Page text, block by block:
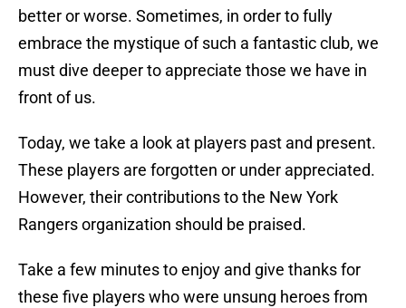
better or worse. Sometimes, in order to fully
embrace the mystique of such a fantastic club, we
must dive deeper to appreciate those we have in
front of us.
Today, we take a look at players past and present.
These players are forgotten or under appreciated.
However, their contributions to the New York
Rangers organization should be praised.
Take a few minutes to enjoy and give thanks for
these five players who were unsung heroes from